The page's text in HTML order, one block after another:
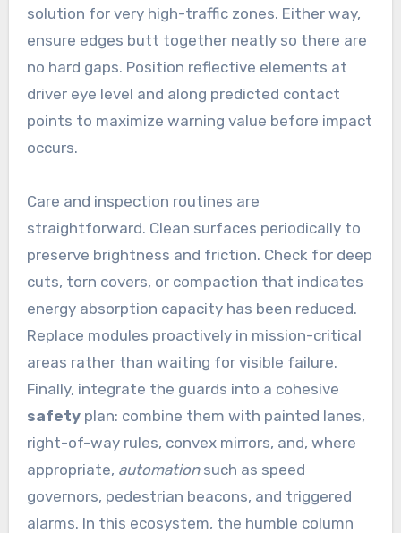
solution for very high-traffic zones. Either way,
ensure edges butt together neatly so there are
no hard gaps. Position reflective elements at
driver eye level and along predicted contact
points to maximize warning value before impact
occurs.
Care and inspection routines are
straightforward. Clean surfaces periodically to
preserve brightness and friction. Check for deep
cuts, torn covers, or compaction that indicates
energy absorption capacity has been reduced.
Replace modules proactively in mission-critical
areas rather than waiting for visible failure.
Finally, integrate the guards into a cohesive
safetyplan: combine them with painted lanes,
right-of-way rules, convex mirrors, and, where
appropriate, automationsuch as speed
governors, pedestrian beacons, and triggered
alarms. In this ecosystem, the humble column